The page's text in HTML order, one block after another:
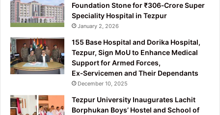
Foundation Stone for ₹306‑Crore Super
Speciality Hospital in Tezpur
January 2, 2026
155 Base Hospital and Dorika Hospital,
Tezpur, Sign MoU to Enhance Medical
Support for Armed Forces,
Ex‑Servicemen and Their Dependants
December 10, 2025
Tezpur University Inaugurates Lachit
Borphukan Boys’ Hostel and School of